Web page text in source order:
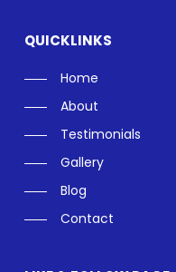
QUICKLINKS
Home
About
Testimonials
Gallery
Blog
Contact